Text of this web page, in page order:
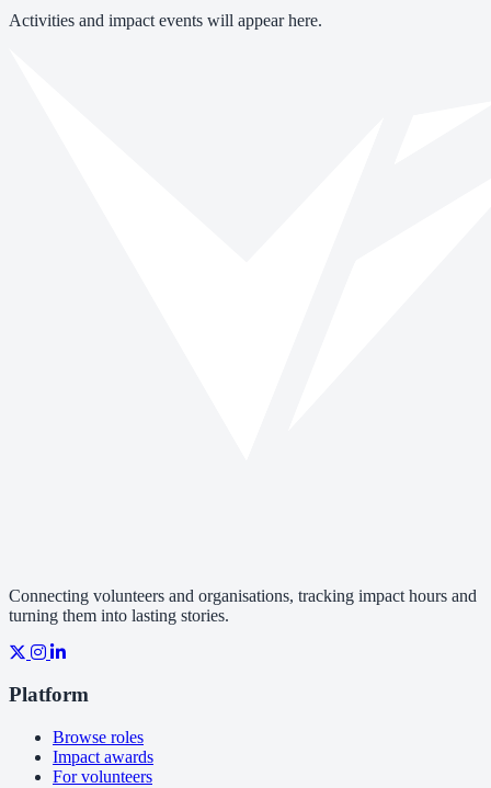
Activities and impact events will appear here.
Connecting volunteers and organisations, tracking impact hours and
turning them into lasting stories.
Platform
Browse roles
Impact awards
For volunteers